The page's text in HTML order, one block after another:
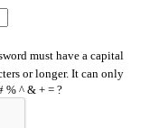
must have a capital
or longer. It can only
% ^ & + = ?